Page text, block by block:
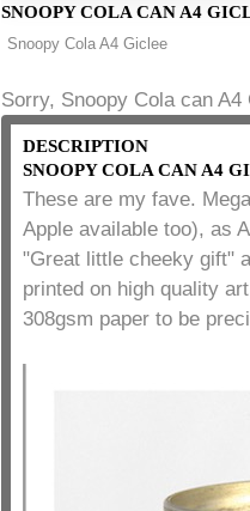
SNOOPY COLA CAN A4
Snoopy Cola A4 Giclee
Sorry, Snoopy Cola can
DESCRIPTION
SNOOPY COLA CAN A4
These are my fave.
Apple available too), as
"Great little cheeky gift"
printed on high quality
308gsm paper to be